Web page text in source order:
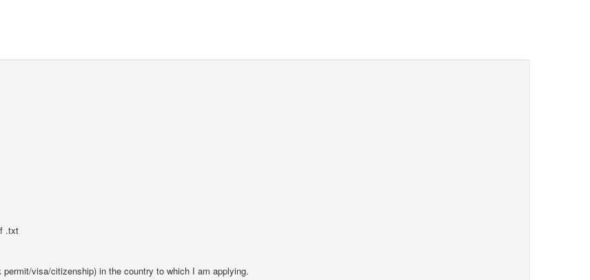
.txt
visa/citizenship) in the country to which I am applying.